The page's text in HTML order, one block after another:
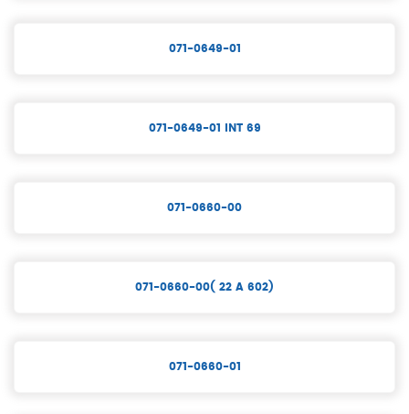
071-0649-01
071-0649-01 INT 69
071-0660-00
071-0660-00( 22 A 602)
071-0660-01